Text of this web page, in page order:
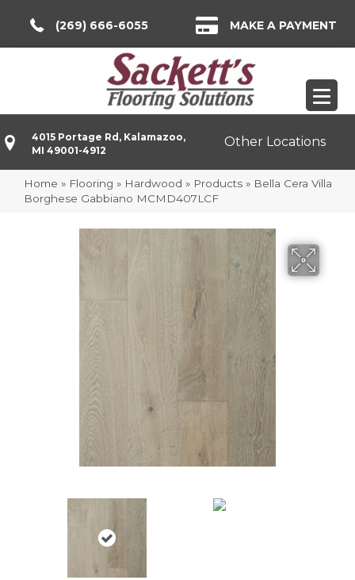
(269) 666-6055 MAKE A PAYMENT
4015 Portage Rd, Kalamazoo,
MI 49001-4912
Other Locations
Home » Flooring » Hardwood » Products » Bella Cera Villa
Borghese Gabbiano MCMD407LCF